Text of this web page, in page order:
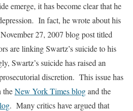
emerge, it has become clear that he
In fact, he wrote about his
27, 2007 blog post titled
are linking Swartz’s suicide to his
Swartz’s suicide has raised an
discretion. This issue has
theNew York Times blogand the
. Many critics have argued that